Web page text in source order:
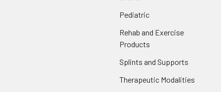
Pediatric
Rehab and Exercise
Products
Splints and Supports
Therapeutic Modalities